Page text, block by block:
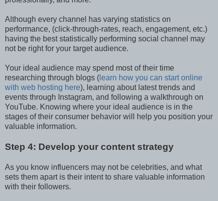
Although every channel has varying statistics on
performance, (click-through-rates, reach, engagement, etc.)
having the best statistically performing social channel may
not be right for your target audience.
Your ideal audience may spend most of their time
researching through blogs ( learn how you can start online
with web hosting here), learning about latest trends and
events through Instagram, and following a walkthrough on
YouTube. Knowing where your ideal audience is in the
stages of their consumer behavior will help you position your
valuable information.
Step 4: Develop your content strategy
As you know influencers may not be celebrities, and what
sets them apart is their intent to share valuable information
with their followers.